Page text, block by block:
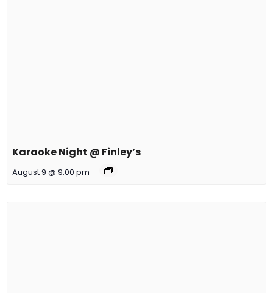
Karaoke Night @ Finley’s
August 9 @ 9:00 pm